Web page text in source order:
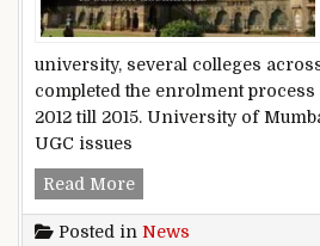
university, several colleges
completed the enrolment
2012 till 2015. University of
UGC issues
Read MoreMumbai University
Posted in News